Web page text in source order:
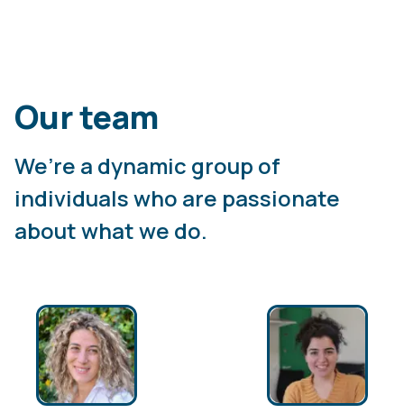
Our team
We’re a dynamic group of
individuals who are passionate
about what we do.